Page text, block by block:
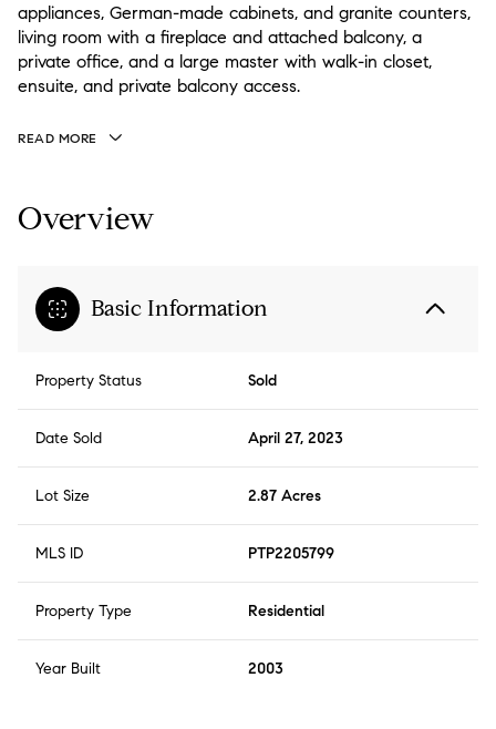
appliances, German-made cabinets, and granite counters,
living room with a fireplace and attached balcony, a
private office, and a large master with walk-in closet,
ensuite, and private balcony access.
READ MORE
Overview
Basic Information
Property Status Sold
Date Sold April 27, 2023
Lot Size 2.87 Acres
MLS ID PTP2205799
Property Type Residential
Year Built 2003